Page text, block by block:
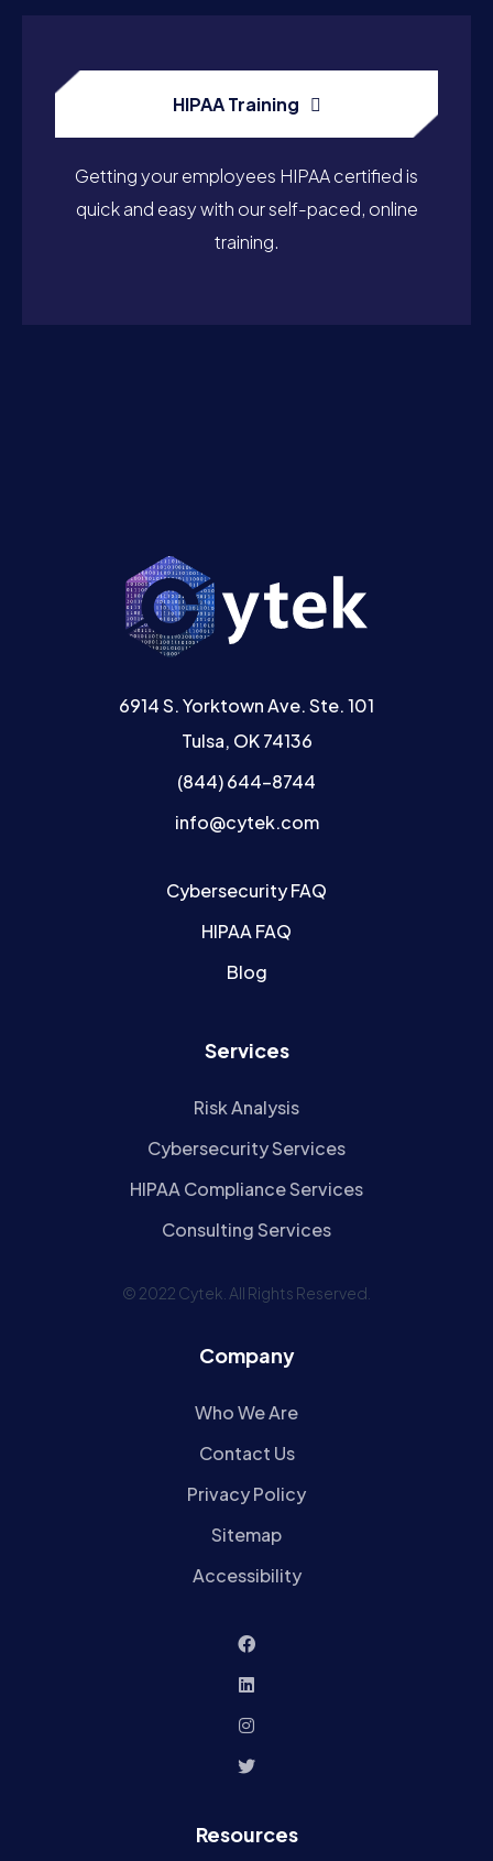
HIPAA Training
Getting your employees HIPAA certified is
quick and easy with our self-paced, online
training.
6914 S. Yorktown Ave. Ste. 101
Tulsa, OK 74136
(844) 644-8744
info@cytek.com
Cybersecurity FAQ
HIPAA FAQ
Blog
Services
Risk Analysis
Cybersecurity Services
HIPAA Compliance Services
Consulting Services
© 2022 Cytek. All Rights Reserved.
Company
Who We Are
Contact Us
Privacy Policy
Sitemap
Accessibility
Resources